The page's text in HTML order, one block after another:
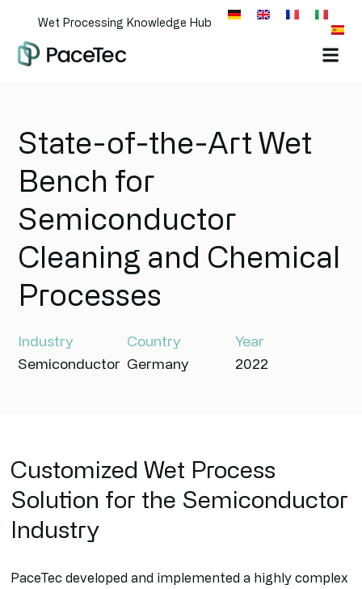
Wet Processing Knowledge Hub
State-of-the-Art Wet
Bench for
Semiconductor
Cleaning and Chemical
Processes
Industry
Semiconductor
Country
Germany
Year
2022
Customized Wet Process
Solution for the Semiconductor
Industry
PaceTec developed and implemented a highly complex